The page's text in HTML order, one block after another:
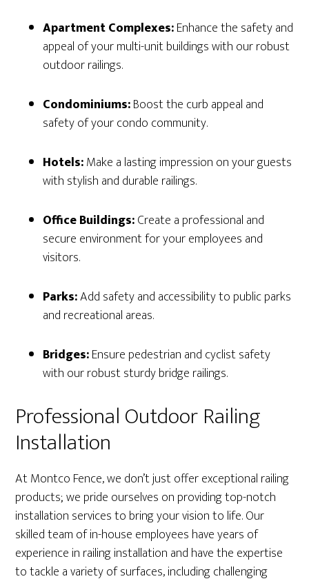
Apartment Complexes:Enhance the safety and
appeal of your multi-unit buildings with our robust
outdoor railings.
Condominiums:Boost the curb appeal and
safety of your condo community.
Hotels:Make a lasting impression on your guests
with stylish and durable railings.
Office Buildings:Create a professional and
secure environment for your employees and
visitors.
Parks:Add safety and accessibility to public parks
and recreational areas.
Bridges:Ensure pedestrian and cyclist safety
with our robust sturdy bridge railings.
Professional Outdoor Railing
Installation
At Montco Fence, we don’t just offer exceptional railing
products; we pride ourselves on providing top-notch
installation services to bring your vision to life. Our
skilled team of in-house employees have years of
experience in railing installation and have the expertise
to tackle a variety of surfaces, including challenging